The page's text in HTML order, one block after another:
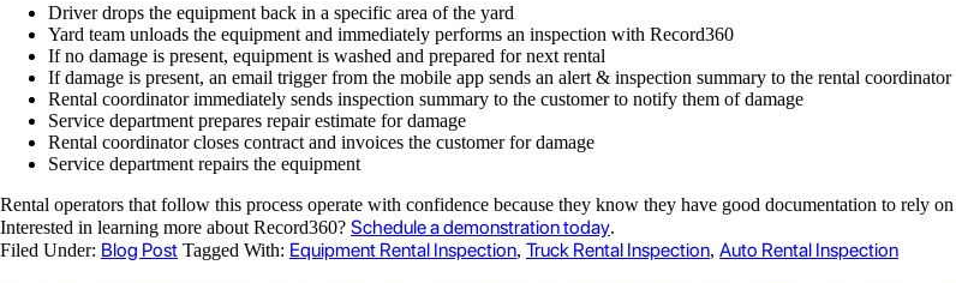
Driver drops the equipment back in a specific area of the yard
Yard team unloads the equipment and immediately performs an inspection with Record360
If no damage is present, equipment is washed and prepared for next rental
If damage is present, an email trigger from the mobile app sends an alert & inspection summary to the rental coordinator
Rental coordinator immediately sends inspection summary to the customer to notify them of damage
Service department prepares repair estimate for damage
Rental coordinator closes contract and invoices the customer for damage
Service department repairs the equipment
Rental operators that follow this process operate with confidence because they know they have good documentation to rely
Interested in learning more about Record360? Schedule a demonstration today.
Filed Under: Blog Post Tagged With: Equipment Rental Inspection, Truck Rental Inspection, Auto Rental Inspection